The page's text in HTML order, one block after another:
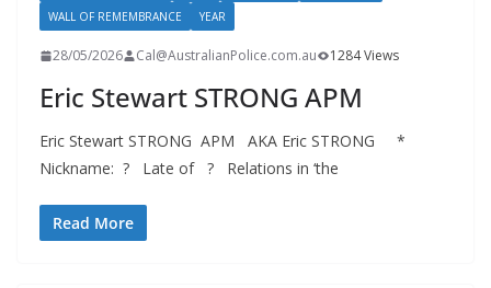
WALL OF REMEMBRANCE
YEAR
28/05/2026 Cal@AustralianPolice.com.au 1284 Views
Eric Stewart STRONG APM
Eric Stewart STRONG APM AKA Eric STRONG *
Nickname: ? Late of ? Relations in ‘the
Read More